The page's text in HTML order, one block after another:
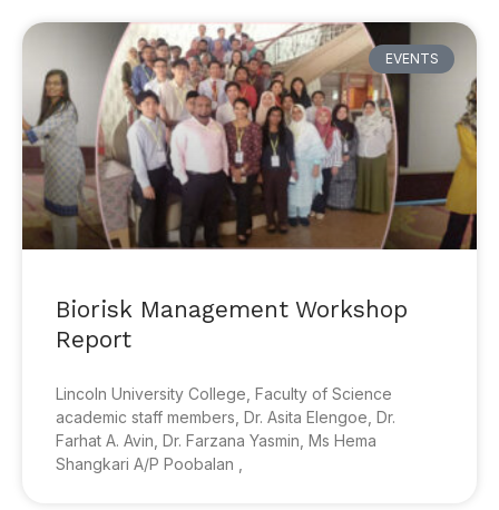
EVENTS
Biorisk Management Workshop
Report
Lincoln University College, Faculty of Science
academic staff members, Dr. Asita Elengoe, Dr.
Farhat A. Avin, Dr. Farzana Yasmin, Ms Hema
Shangkari A/P Poobalan ,